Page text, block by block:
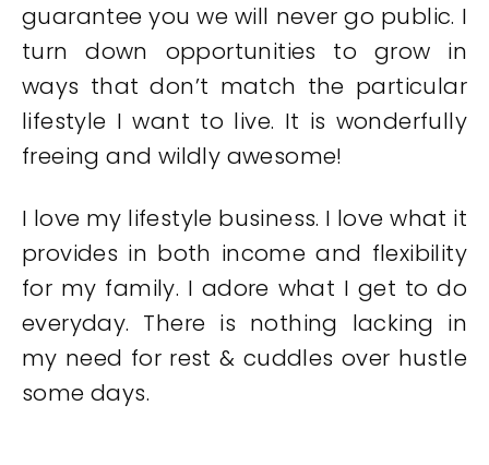
guarantee you we will never go public. I
turn down opportunities to grow in
ways that don’t match the particular
lifestyle I want to live. It is wonderfully
freeing and wildly awesome!
I love my lifestyle business. I love what it
provides in both income and flexibility
for my family. I adore what I get to do
everyday. There is nothing lacking in
my need for rest & cuddles over hustle
some days.